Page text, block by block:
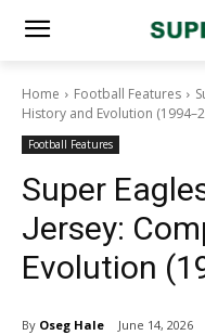
Home Football Features
History and Evolution
Football Features
Super
Jersey:
Evolution
By Oseg Hale June 14, 2026